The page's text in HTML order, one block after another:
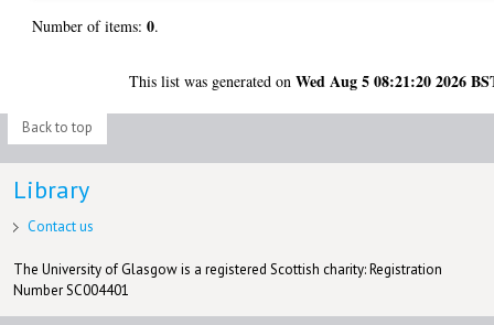
Number of items:0.
This list was generated onWed Aug 5 08:21:20 2026
Back to top
Library
Contact us
The University of Glasgow is a registered Scottish charity: Registration
Number SC004401